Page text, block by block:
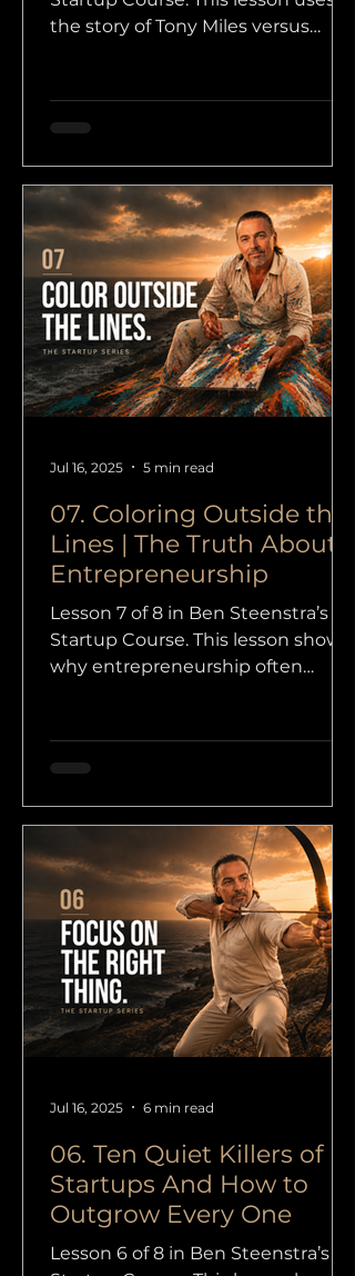
the story of Tony Miles versus
make unconventional moves
before the market understands
07. Coloring Outside the
Lines | The Truth About
Entrepreneurship
Lesson 7 of 8 in Ben Steenstra’s
Startup Course. This lesson shows
why entrepreneurship often
thinking matters more than
obedient learning.
Jul 16, 2025 5 min read
06. Ten Quiet Killers of
Startups And How to
Outgrow Every One
Lesson 6 of 8 in Ben Steenstra’s
Jul 16, 2025 6 min read